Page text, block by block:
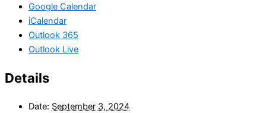
Google Calendar
iCalendar
Outlook 365
Outlook Live
Details
Date: September 3, 2024